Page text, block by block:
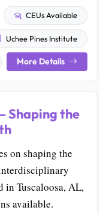
CEUs Available
Uchee Pines Institute
More Details
Shaping the
on shaping the
Tuscaloosa, AL,
available.